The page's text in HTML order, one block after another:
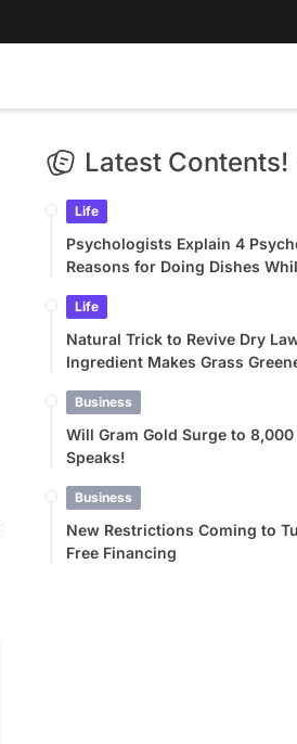
Latest Contents!
Life
Psychologists Explain 4
Reasons for Doing Dishes
Life
Natural Trick to Revive Dry
Ingredient Makes Grass
Business
Will Gram Gold Surge to
Speaks!
Business
New Restrictions Coming to
Free Financing